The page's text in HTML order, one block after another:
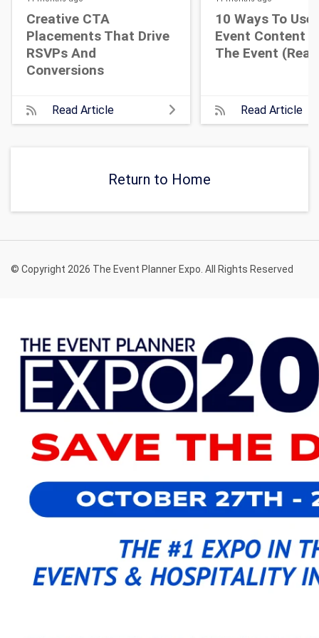
Creative CTA
Placements That Drive
RSVPs And
Conversions
Read Article
10 Ways To Use
Event Content
The Event (Real
Read Article
Return to Home
© Copyright 2026 The Event Planner Expo. All Rights Reserved